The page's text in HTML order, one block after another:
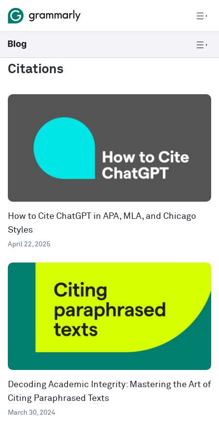
Citations
How to Cite ChatGPT in APA, MLA, and Chicago
Styles
April 22, 2025
Decoding Academic Integrity: Mastering the Art of
Citing Paraphrased Texts
March 30, 2024